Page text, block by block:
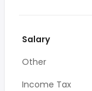
Salary
Other
Income Tax